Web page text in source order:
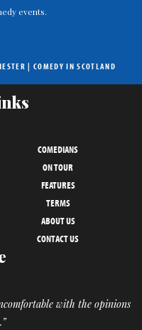
events.
| COMEDY IN SCOTLAND
COMEDIANS
ON TOUR
FEATURES
TERMS
ABOUT US
CONTACT US
with the opinions